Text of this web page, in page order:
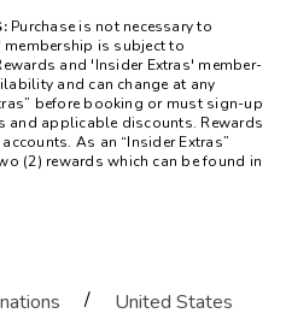
Purchase is not necessary to
membership is subject to
and 'Insider Extras' member-
and can change at any
before booking or must sign-up
and applicable discounts. Rewards
As an “Insider Extras”
(2) rewards which can be found in
/
United States